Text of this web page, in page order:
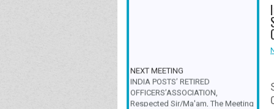
INDIA POSTS’ RETIRED
OFFICERS’ASSOCIATION,
Respected Sir/Ma'am, The Meeting
& Family Get-Together is scheduled